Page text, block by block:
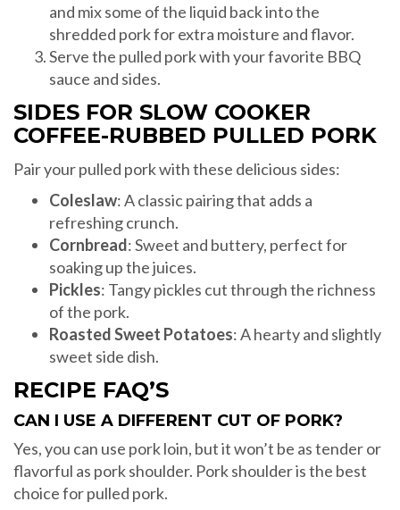
and mix some of the liquid back into the
shredded pork for extra moisture and flavor.
Serve the pulled pork with your favorite BBQ
sauce and sides.
SIDES FOR SLOW COOKER
COFFEE-RUBBED PULLED PORK
Pair your pulled pork with these delicious sides:
Coleslaw: A classic pairing that adds a
refreshing crunch.
Cornbread: Sweet and buttery, perfect for
soaking up the juices.
Pickles: Tangy pickles cut through the richness
of the pork.
Roasted Sweet Potatoes: A hearty and slightly
sweet side dish.
RECIPE FAQ’S
CAN I USE A DIFFERENT CUT OF PORK?
Yes, you can use pork loin, but it won’t be as tender or
flavorful as pork shoulder. Pork shoulder is the best
choice for pulled pork.